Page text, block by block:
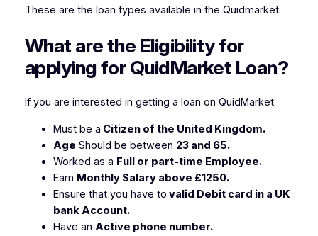
These are the loan types available in the Quidmarket.
What are the Eligibility for
applying for QuidMarket Loan?
If you are interested in getting a loan on QuidMarket.
Must be a Citizen of the United Kingdom.
Age Should be between 23 and 65.
Worked as a Full or part-time Employee.
Earn Monthly Salary above £1250.
Ensure that you have to valid Debit card in a UK
bank Account.
Have an Active phone number.